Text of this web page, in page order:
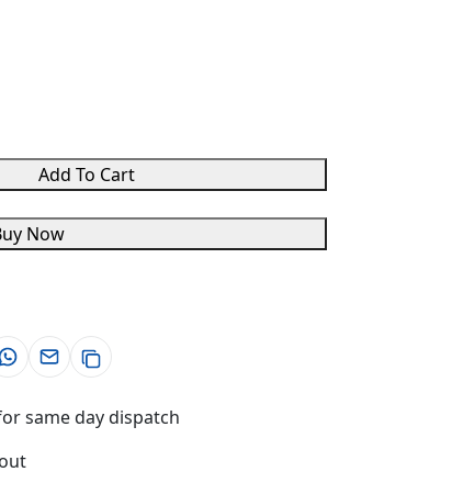
Add To Cart
Now
same day dispatch